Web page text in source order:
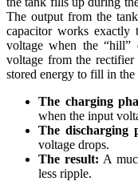
The output from the
capacitor works exactly
voltage when the “hill”
voltage from the rectifier
stored energy to fill in the
The charging
when the input
The discharging
voltage drops.
The result: A
less ripple.